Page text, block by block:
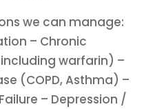
we can manage:
– Chronic
warfarin) –
(COPD, Asthma) –
– Depression /